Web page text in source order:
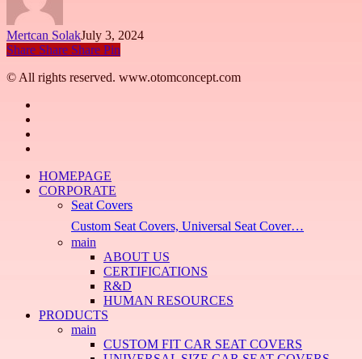
Mertcan SolakJuly 3, 2024
Share Share Share Pin
© All rights reserved. www.otomconcept.com
Close
Menu
HOMEPAGE
CORPORATE
Seat Covers
Custom Seat Covers, Universal Seat Cover…
main
ABOUT US
CERTIFICATIONS
R&D
HUMAN RESOURCES
PRODUCTS
main
CUSTOM FIT CAR SEAT COVERS